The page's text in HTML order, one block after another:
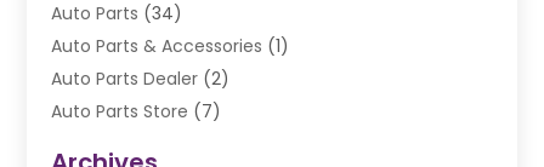
Auto Parts (34)
Auto Parts & Accessories (1)
Auto Parts Dealer (2)
Auto Parts Store (7)